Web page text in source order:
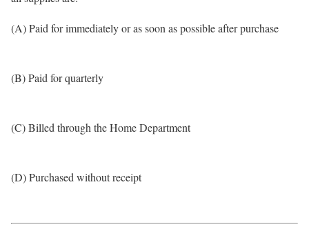
(A) Paid for immediately or as soon as possible after purchase
(B) Paid for quarterly
(C) Billed through the Home Department
(D) Purchased without receipt